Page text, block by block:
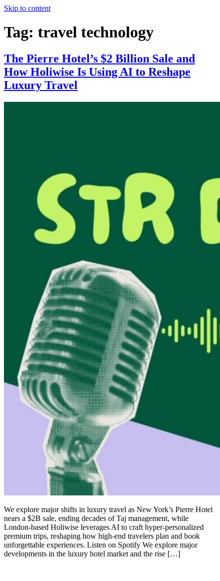
Skip to content
Tag: travel technology
The Pierre Hotel’s $2 Billion Sale and
How Holiwise Is Using AI to Reshape
Luxury Travel
We explore major shifts in luxury travel as New York’s Pierre Hotel
nears a $2B sale, ending decades of Taj management, while
London-based Holiwise leverages AI to craft hyper-personalized
premium trips, reshaping how high-end travelers plan and book
unforgettable experiences. Listen on Spotify We explore major
developments in the luxury hotel market and the rise […]